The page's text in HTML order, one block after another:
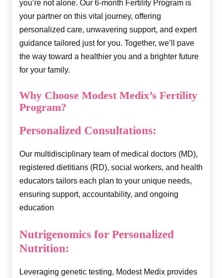
you’re not alone. Our 6-month Fertility Program is
your partner on this vital journey, offering
personalized care, unwavering support, and expert
guidance tailored just for you. Together, we’ll pave
the way toward a healthier you and a brighter future
for your family.
Why Choose Modest Medix’s Fertility
Program?
Personalized Consultations:
Our multidisciplinary team of medical doctors (MD),
registered dietitians (RD), social workers, and health
educators tailors each plan to your unique needs,
ensuring support, accountability, and ongoing
education
Nutrigenomics for Personalized
Nutrition:
Leveraging genetic testing, Modest Medix provides